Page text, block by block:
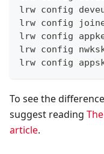
lrw config
lrw config
lrw config
lrw config
lrw config
To see the
suggest reading
article.